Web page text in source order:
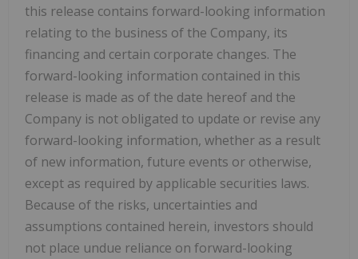
this release contains forward-looking information
relating to the business of the Company, its
financing and certain corporate changes. The
forward-looking information contained in this
release is made as of the date hereof and the
Company is not obligated to update or revise any
forward-looking information, whether as a result
of new information, future events or otherwise,
except as required by applicable securities laws.
Because of the risks, uncertainties and
assumptions contained herein, investors should
not place undue reliance on forward-looking